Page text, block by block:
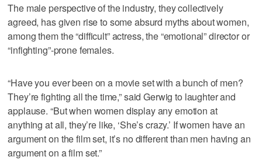
The male perspective of the industry, they collectively
agreed, has given rise to some absurd myths about women,
among them the “difficult” actress, the “emotional” director or
“infighting”-prone females.
“Have you ever been on a movie set with a bunch of men?
They’re fighting all the time,” said Gerwig to laughter and
applause. “But when women display any emotion at
anything at all, they’re like, ‘She’s crazy.’ If women have an
argument on the film set, it’s no different than men having an
argument on a film set.”